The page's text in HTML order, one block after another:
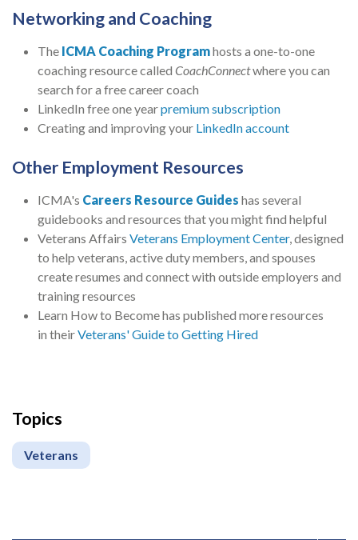
Networking and Coaching
The ICMA Coaching Programhosts a one-to-one
coaching resource called CoachConnectwhere you can
search for a free career coach
LinkedIn free one yearpremium subscription
Creating and improving your LinkedIn account
Other Employment Resources
ICMA's Careers Resource Guides has several
guidebooks and resources that you might find helpful
Veterans Affairs Veterans Employment Center, designed
to help veterans, active duty members, and spouses
create resumes and connect with outside employers and
training resources
Learn How to Become has published more resources
in theirVeterans' Guide to Getting Hired
Topics
Veterans